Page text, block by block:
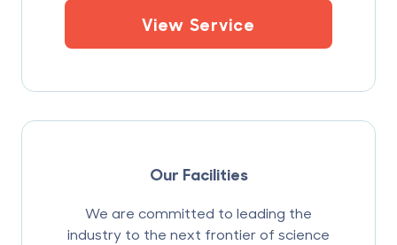
View Service
Our Facilities
We are committed to leading the
industry to the next frontier of science